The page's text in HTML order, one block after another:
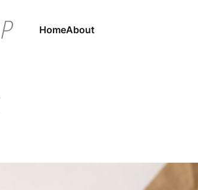
HomeAbout